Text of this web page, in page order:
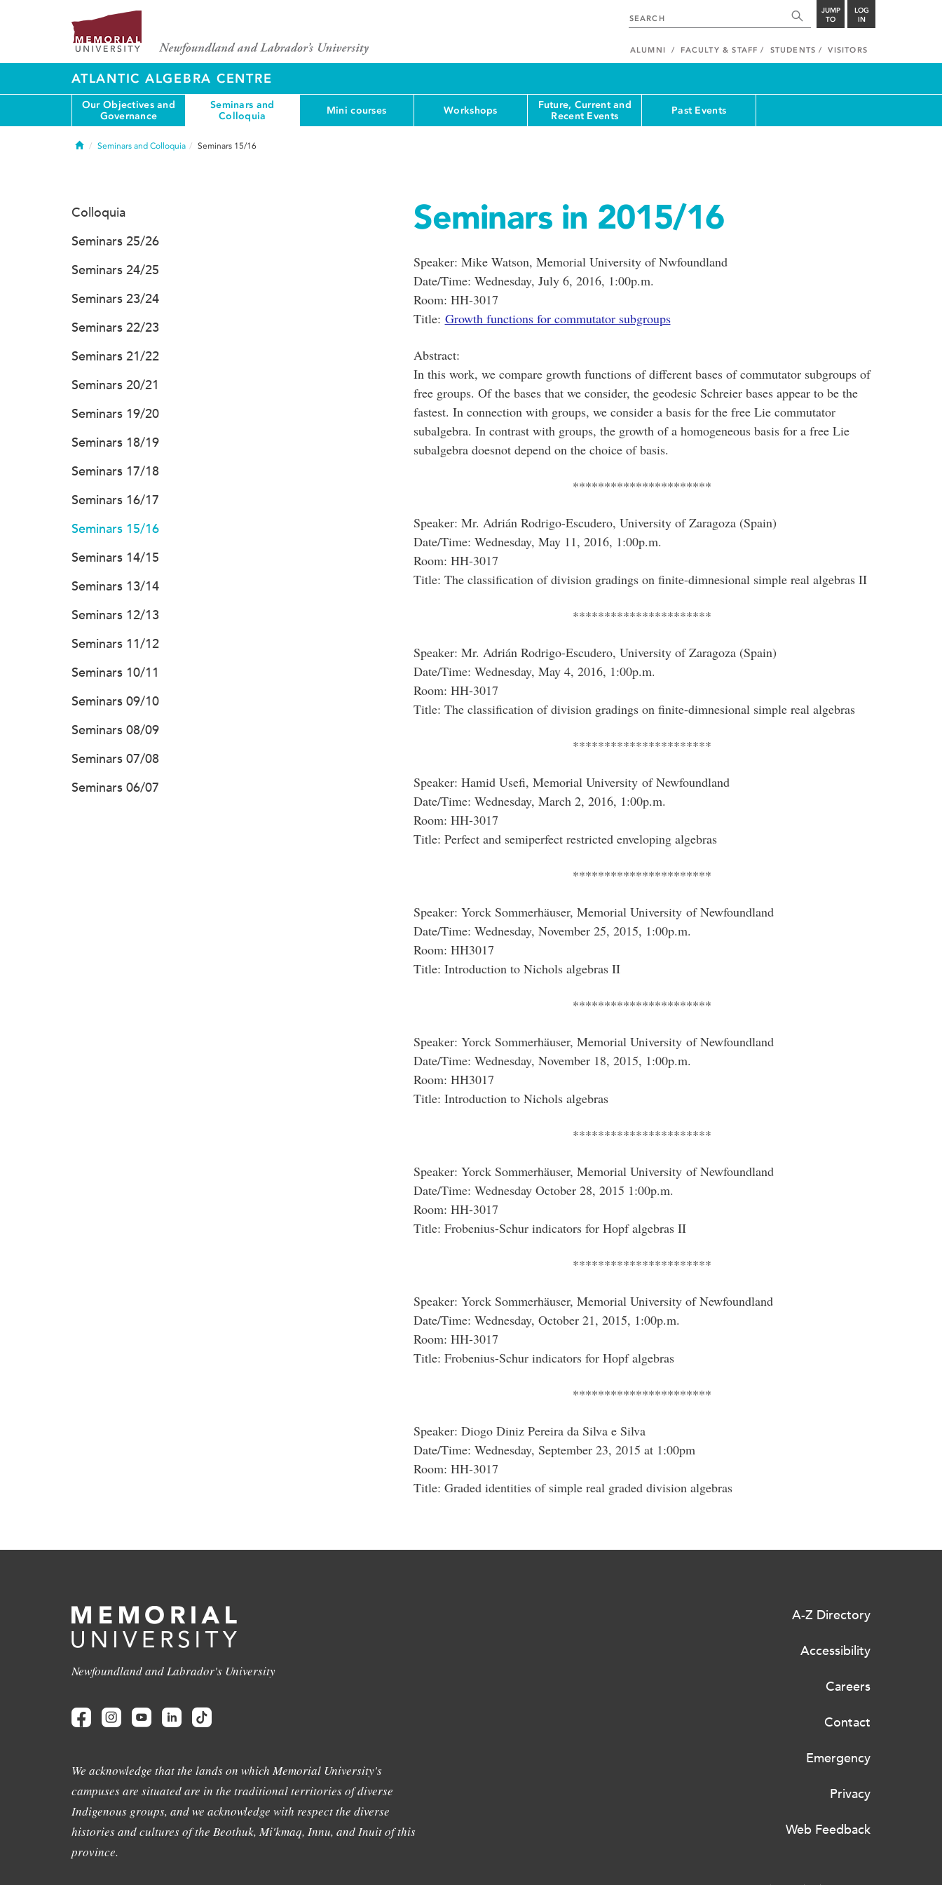
JUMP
TO
LOG
IN
ALUMNI FACULTY & STAFF STUDENTS VISITORS
ATLANTIC ALGEBRA CENTRE
Our Objectives and
Governance
Seminars and
Colloquia
Mini courses Workshops
Future, Current and
Recent Events
Past Events
HomeSeminars and Colloquia Seminars 15/16
Seminars in 2015/16
Speaker: Mike Watson, Memorial University of Nwfoundland
Date/Time: Wednesday, July 6, 2016, 1:00p.m.
Room: HH-3017
Title: Growth functions for commutator subgroups
Abstract:
In this work, we compare growth functions of different bases of commutator subgroups of
free groups. Of the bases that we consider, the geodesic Schreier bases appear to be the
fastest. In connection with groups, we consider a basis for the free Lie commutator
subalgebra. In contrast with groups, the growth of a homogeneous basis for a free Lie
subalgebra doesnot depend on the choice of basis.
**********************
Speaker: Mr. Adrián Rodrigo-Escudero, University of Zaragoza (Spain)
Date/Time: Wednesday, May 11, 2016, 1:00p.m.
Room: HH-3017
Title: The classification of division gradings on finite-dimnesional simple real algebras II
**********************
Speaker: Mr. Adrián Rodrigo-Escudero, University of Zaragoza (Spain)
Date/Time: Wednesday, May 4, 2016, 1:00p.m.
Room: HH-3017
Title: The classification of division gradings on finite-dimnesional simple real algebras
**********************
Speaker: Hamid Usefi, Memorial University of Newfoundland
Date/Time: Wednesday, March 2, 2016, 1:00p.m.
Room: HH-3017
Title: Perfect and semiperfect restricted enveloping algebras
**********************
Speaker: Yorck Sommerhäuser, Memorial University of Newfoundland
Date/Time: Wednesday, November 25, 2015, 1:00p.m.
Room: HH3017
Title: Introduction to Nichols algebras II
**********************
Speaker: Yorck Sommerhäuser, Memorial University of Newfoundland
Date/Time: Wednesday, November 18, 2015, 1:00p.m.
Room: HH3017
Title: Introduction to Nichols algebras
**********************
Speaker: Yorck Sommerhäuser, Memorial University of Newfoundland
Date/Time: Wednesday October 28, 2015 1:00p.m.
Room: HH-3017
Title: Frobenius-Schur indicators for Hopf algebras II
**********************
Speaker: Yorck Sommerhäuser, Memorial University of Newfoundland
Date/Time: Wednesday, October 21, 2015, 1:00p.m.
Room: HH-3017
Title: Frobenius-Schur indicators for Hopf algebras
**********************
Speaker: Diogo Diniz Pereira da Silva e Silva
Date/Time: Wednesday, September 23, 2015 at 1:00pm
Room: HH-3017
Title: Graded identities of simple real graded division algebras
Colloquia
Seminars 25/26
Seminars 24/25
Seminars 23/24
Seminars 22/23
Seminars 21/22
Seminars 20/21
Seminars 19/20
Seminars 18/19
Seminars 17/18
Seminars 16/17
Seminars 15/16
Seminars 14/15
Seminars 13/14
Seminars 12/13
Seminars 11/12
Seminars 10/11
Seminars 09/10
Seminars 08/09
Seminars 07/08
Seminars 06/07
Newfoundland and Labrador's University
We acknowledge that the lands on which Memorial University's
campuses are situated are in the traditional territories of diverse
Indigenous groups, and we acknowledge with respect the diverse
histories and cultures of the Beothuk, Mi'kmaq, Innu, and Inuit of this
province.
A-Z Directory
Accessibility
Careers
Contact
Emergency
Privacy
Web Feedback